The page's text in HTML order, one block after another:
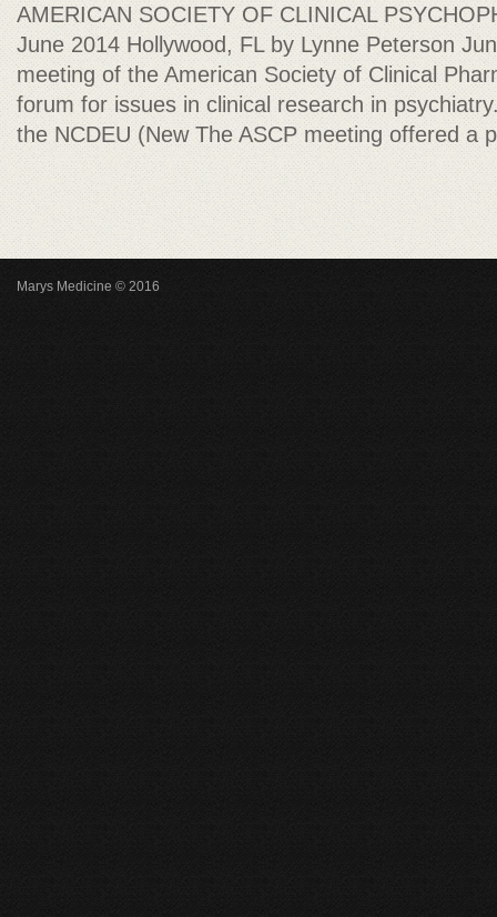
AMERICAN SOCIETY OF CLINICAL
June 2014 Hollywood, FL by Lynne Peterson
meeting of the American Society of Clinical
forum for issues in clinical research in
the NCDEU (New The ASCP meeting offered a
Marys Medicine © 2016